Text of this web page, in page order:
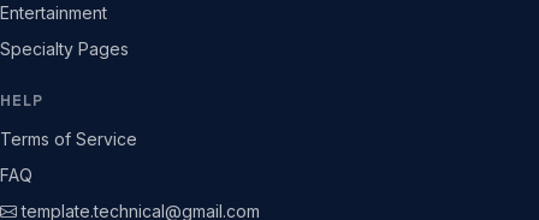
Entertainment
Specialty Pages
HELP
Terms of Service
FAQ
template.technical@gmail.com